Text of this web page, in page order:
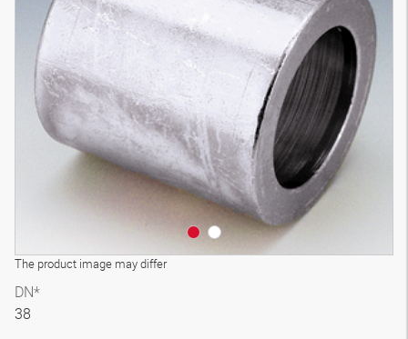
The product image may differ
DN*
38